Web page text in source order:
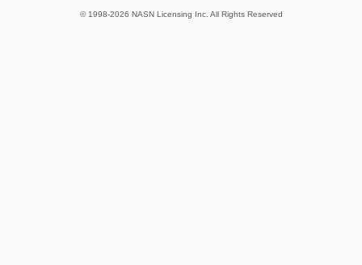
© 1998-2026 NASN Licensing Inc. All Rights Reserved